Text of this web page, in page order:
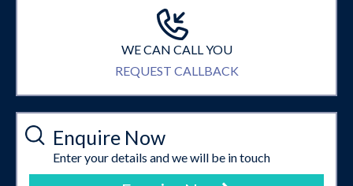
WE CAN CALL YOU
REQUEST CALLBACK
Enquire Now
Enter your details and we will be in touch